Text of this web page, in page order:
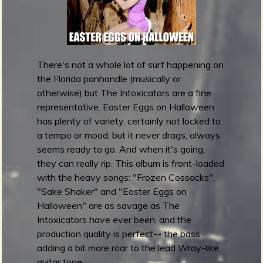
1
6
:
B
e
s
t
R
a
d
I
n
s
t
r
There's not a whole lot of surf happening on
the Florida panhandle (musically or
otherwise) but The Intoxicators are a fine
representative. Easter Eggs on Halloween
has plenty of variety, certainly not locked to
a tempo or mood, but it never drags, always
seems ready to go. And when it's going,
they can really rip. This album is front-loaded
with the heavy songs: "Frozen Cossacks",
"Sake Shaker" and "Easter Eggs on
Halloween" are as savage as The
Intoxicators have ever been, and the
production quality is perfect-- the bass
adding a bit more roar to the lead Wray-like